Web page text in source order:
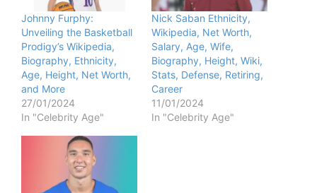
Johnny Furphy:
Unveiling the Basketball
Prodigy’s Wikipedia,
Biography, Ethnicity,
Age, Height, Net Worth,
and More
27/01/2024
In "Celebrity Age"
Nick Saban Ethnicity,
Wikipedia, Net Worth,
Salary, Age, Wife,
Biography, Height, Wiki,
Stats, Defense, Retiring,
Career
11/01/2024
In "Celebrity Age"